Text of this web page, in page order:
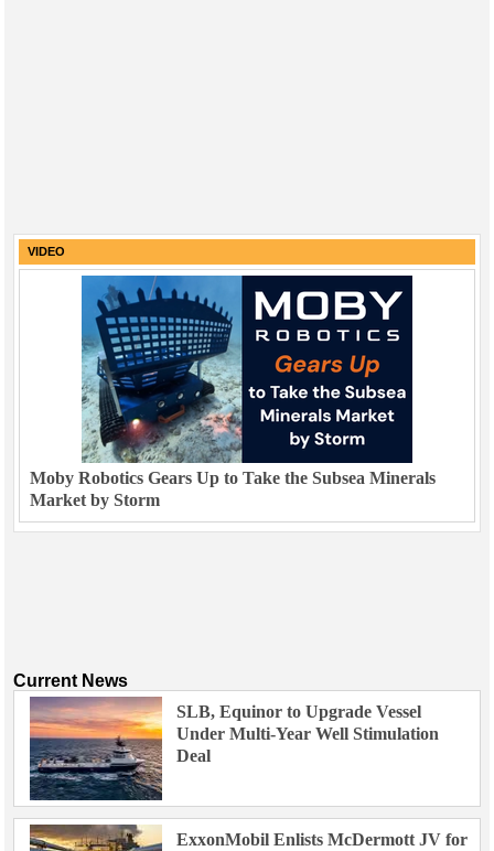
VIDEO
Moby Robotics Gears Up to Take the Subsea Minerals
Market by Storm
Current News
SLB, Equinor to Upgrade Vessel
Under Multi-Year Well Stimulation
Deal
ExxonMobil Enlists McDermott JV for